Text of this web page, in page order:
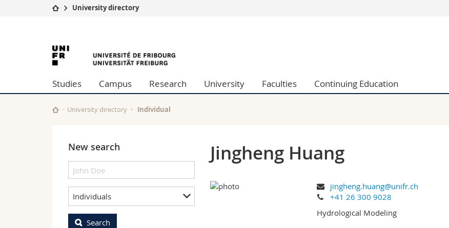
Studies
Campus
University
Continuing education
Humanities
Education
Employees
University directory
University
of
Fribourg
Studies Campus Research University Faculties Continuing Education
University directory Individual
New search
Individuals
Search
Jingheng Huang
jingheng.huang@unifr.ch
+41 26 300 9028
Hydrological Modeling